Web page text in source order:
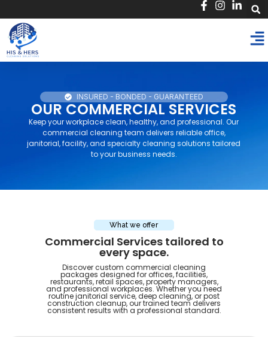
INSURED - BONDED - GUARANTEED
OUR COMMERCIAL SERVICES
Keep your workplace clean, healthy, and professional. Our
commercial cleaning team delivers reliable office,
janitorial, facility, and specialty cleaning solutions tailored
to your business needs.
What we offer
Commercial Services tailored to
every space.​
Discover custom commercial cleaning
packages designed for offices, facilities,
restaurants, retail spaces, property managers,
and professional workplaces. Whether you need
routine janitorial service, deep cleaning, or post
construction cleanup, our trained team delivers
consistent results with a professional standard.